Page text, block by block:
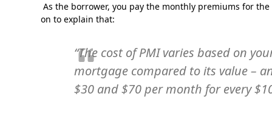
As the borrower, you pay the monthly premiums for
on to explain that:
“The cost of PMI varies based on
mortgage compared to its value –
$30 and $70 per month for every